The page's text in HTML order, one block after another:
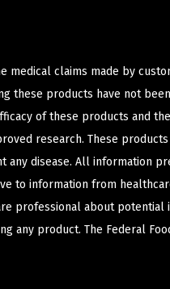
medical claims made by
these products have not
of these products and
research. These
any disease. All information
to information from
professional about potential
any product. The Federal